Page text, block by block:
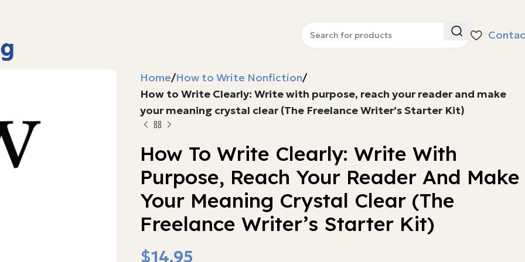
Home How to Write Nonfiction
How to Write Clearly: Write with purpose, reach your reader and make
your meaning crystal clear (The Freelance Writer’s Starter Kit)
How To Write Clearly: Write With
Purpose, Reach Your Reader And Make
Your Meaning Crystal Clear (The
Freelance Writer’s Starter Kit)
$